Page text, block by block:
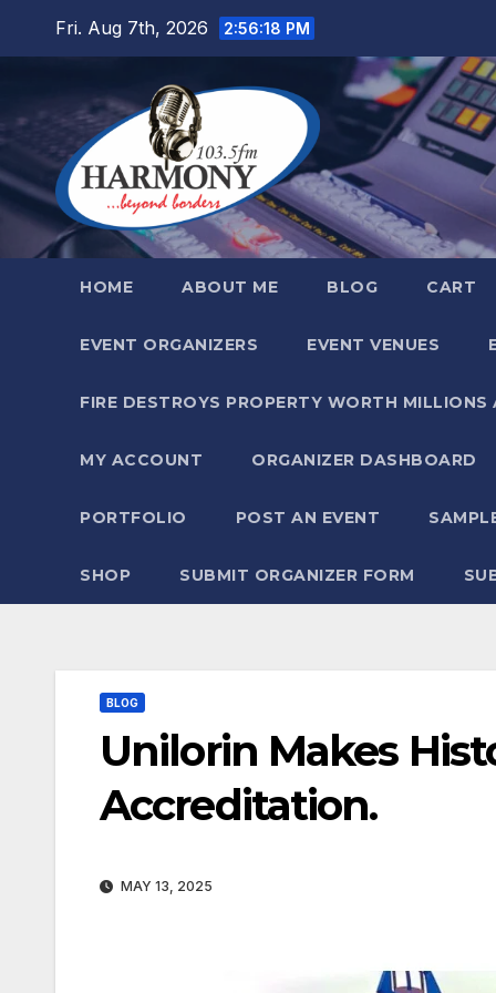
Fri. Aug 7th, 2026 2:56:20 PM
HOME ABOUT ME BLOG CART
EVENT ORGANIZERS EVENT VENUES
FIRE DESTROYS PROPERTY WORTH
MY ACCOUNT ORGANIZER DASHBOARD
PORTFOLIO POST AN EVENT
SHOP SUBMIT ORGANIZER FORM
BLOG
Unilorin Makes
Accreditation.
MAY 13, 2025